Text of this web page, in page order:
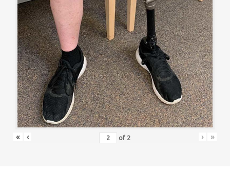
« ‹ of 2 › »